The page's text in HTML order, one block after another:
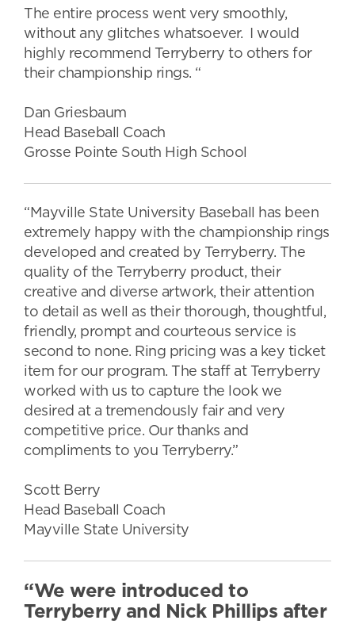
The entire process went very smoothly,
without any glitches whatsoever. I would
highly recommend Terryberry to others for
their championship rings. “
Dan Griesbaum
Head Baseball Coach
Grosse Pointe South High School
“Mayville State University Baseball has been
extremely happy with the championship rings
developed and created by Terryberry. The
quality of the Terryberry product, their
creative and diverse artwork, their attention
to detail as well as their thorough, thoughtful,
friendly, prompt and courteous service is
second to none. Ring pricing was a key ticket
item for our program. The staff at Terryberry
worked with us to capture the look we
desired at a tremendously fair and very
competitive price. Our thanks and
compliments to you Terryberry.”
Scott Berry
Head Baseball Coach
Mayville State University
“We were introduced to
Terryberry and Nick Phillips after